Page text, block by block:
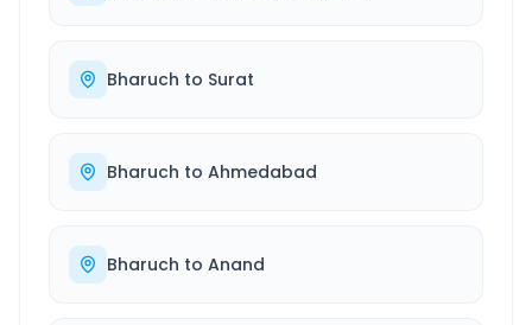
Bharuch to Surat
Bharuch to Ahmedabad
Bharuch to Anand